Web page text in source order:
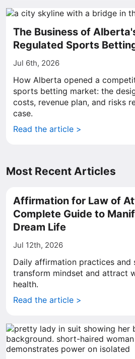
The Business of
Regulated Sports
Jul 6th, 2026
How Alberta opened a
sports betting market: the
costs, revenue plan, and risks
case.
Read the article >
Most Recent Articles
Affirmation for Law of
Complete Guide to
Dream Life
Jul 12th, 2026
Daily affirmation practices and
transform mindset and attract
health.
Read the article >